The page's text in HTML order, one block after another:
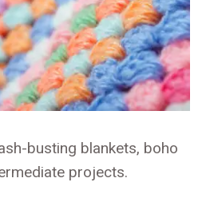
busting blankets, boho
projects.